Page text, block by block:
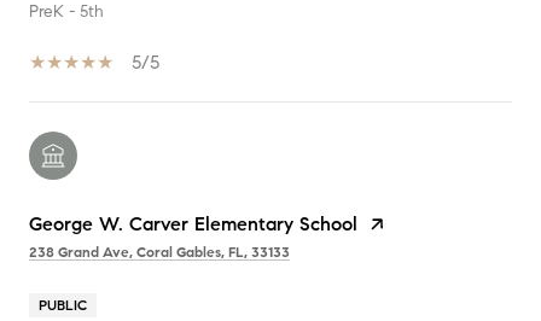
PreK - 5th
5/5
George W. Carver Elementary School
238 Grand Ave, Coral Gables, FL, 33133
PUBLIC